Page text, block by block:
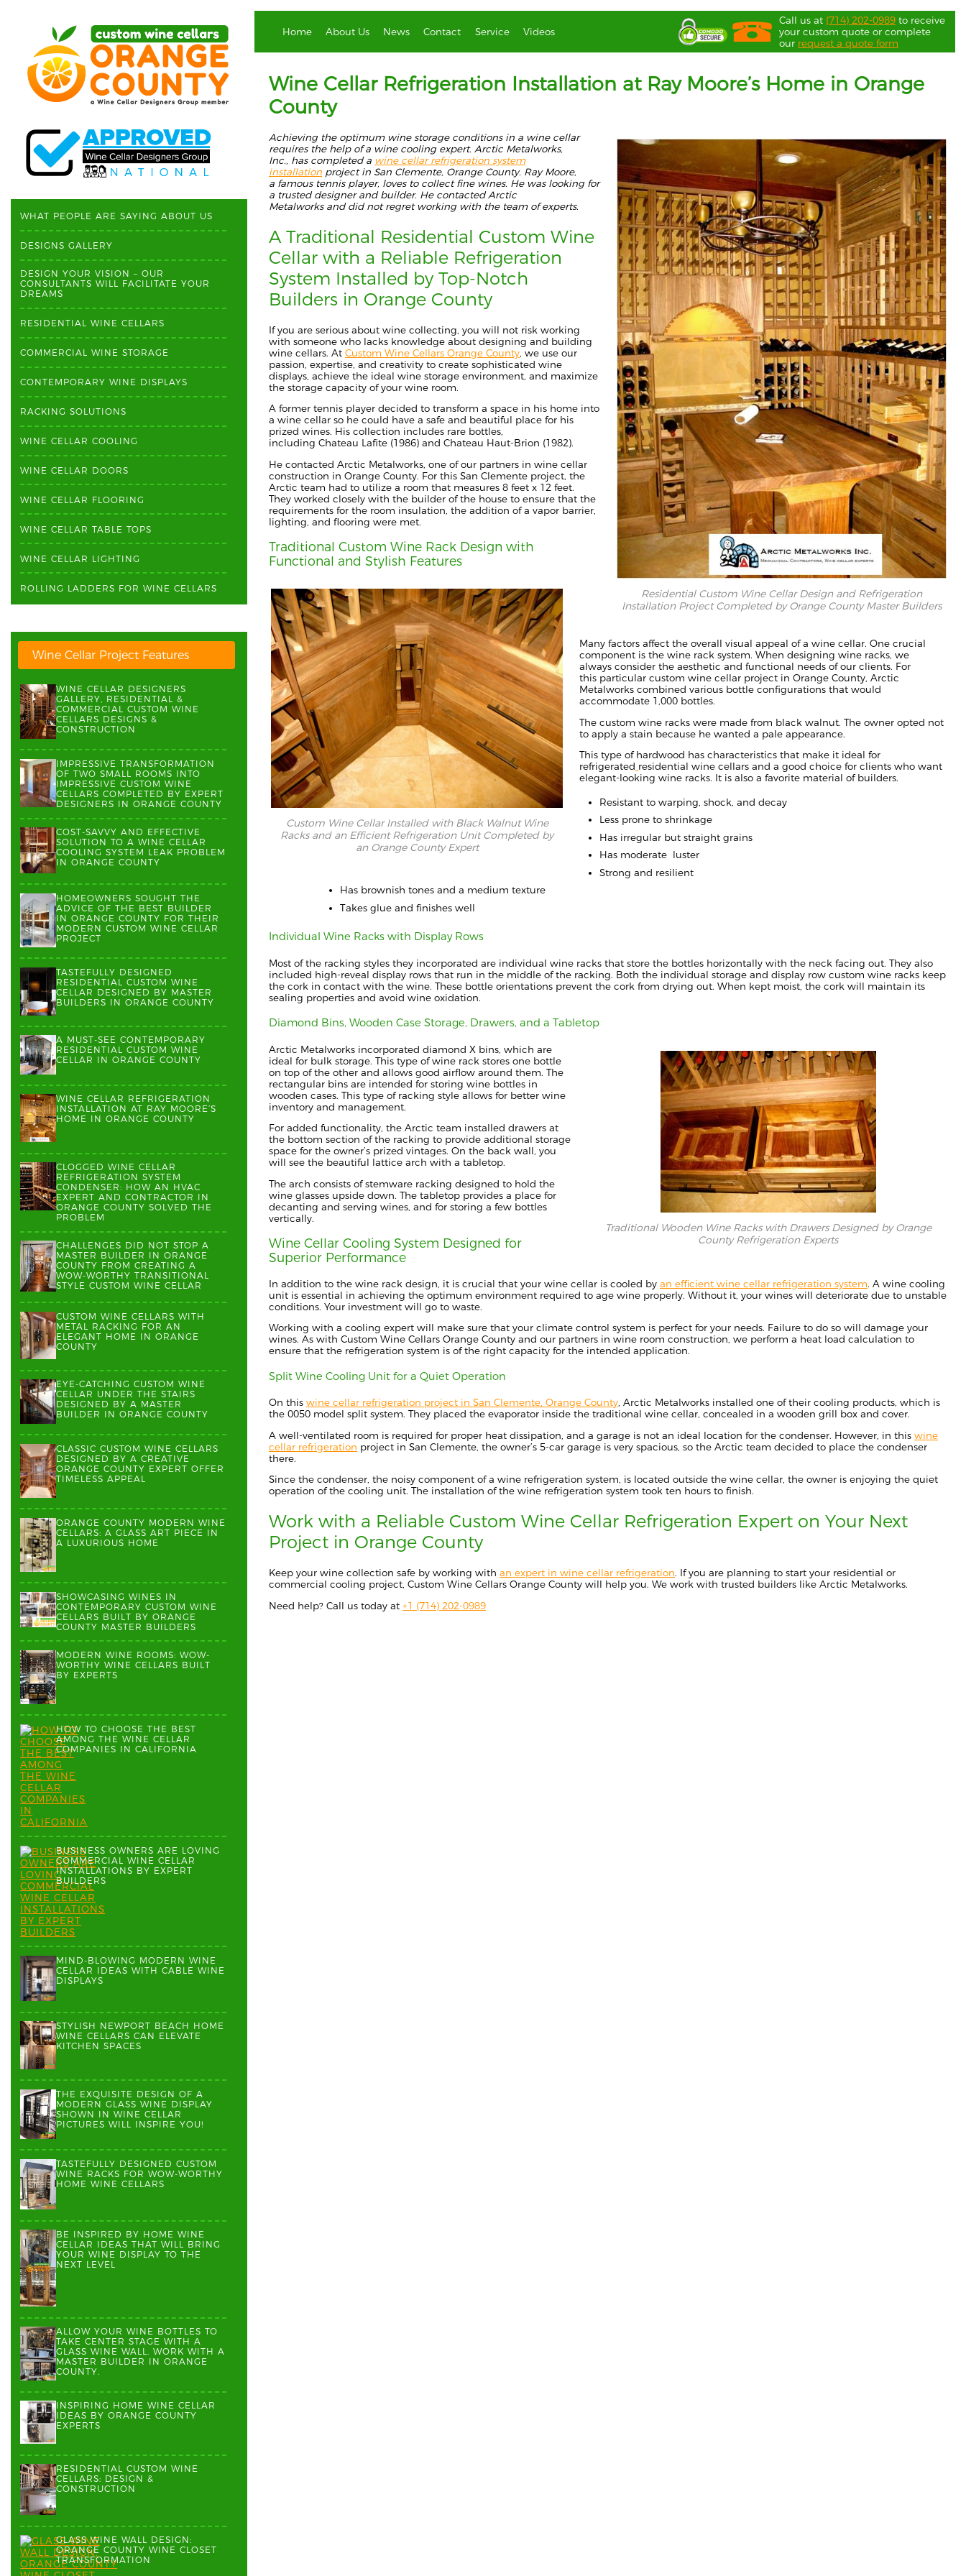
WHAT PEOPLE ARE SAYING ABOUT US
DESIGNS GALLERY
DESIGN YOUR VISION – OUR
CONSULTANTS WILL FACILITATE YOUR
DREAMS
RESIDENTIAL WINE CELLARS
COMMERCIAL WINE STORAGE
CONTEMPORARY WINE DISPLAYS
RACKING SOLUTIONS
WINE CELLAR COOLING
WINE CELLAR DOORS
WINE CELLAR FLOORING
WINE CELLAR TABLE TOPS
WINE CELLAR LIGHTING
ROLLING LADDERS FOR WINE CELLARS
Wine Cellar Project Features
WINE CELLAR DESIGNERS
GALLERY, RESIDENTIAL &
COMMERCIAL CUSTOM WINE
CELLARS DESIGNS &
CONSTRUCTION
IMPRESSIVE TRANSFORMATION
OF TWO SMALL ROOMS INTO
IMPRESSIVE CUSTOM WINE
CELLARS COMPLETED BY EXPERT
DESIGNERS IN ORANGE COUNTY
COST-SAVVY AND EFFECTIVE
SOLUTION TO A WINE CELLAR
COOLING SYSTEM LEAK PROBLEM
IN ORANGE COUNTY
HOMEOWNERS SOUGHT THE
ADVICE OF THE BEST BUILDER
IN ORANGE COUNTY FOR THEIR
MODERN CUSTOM WINE CELLAR
PROJECT
TASTEFULLY DESIGNED
RESIDENTIAL CUSTOM WINE
CELLAR DESIGNED BY MASTER
BUILDERS IN ORANGE COUNTY
A MUST-SEE CONTEMPORARY
RESIDENTIAL CUSTOM WINE
CELLAR IN ORANGE COUNTY
WINE CELLAR REFRIGERATION
INSTALLATION AT RAY MOORE’S
HOME IN ORANGE COUNTY
CLOGGED WINE CELLAR
REFRIGERATION SYSTEM
CONDENSER: HOW AN HVAC
EXPERT AND CONTRACTOR IN
ORANGE COUNTY SOLVED THE
PROBLEM
CHALLENGES DID NOT STOP A
MASTER BUILDER IN ORANGE
COUNTY FROM CREATING A
WOW-WORTHY TRANSITIONAL
STYLE CUSTOM WINE CELLAR
CUSTOM WINE CELLARS WITH
METAL RACKING FOR AN
ELEGANT HOME IN ORANGE
COUNTY
EYE-CATCHING CUSTOM WINE
CELLAR UNDER THE STAIRS
DESIGNED BY A MASTER
BUILDER IN ORANGE COUNTY
CLASSIC CUSTOM WINE CELLARS
DESIGNED BY A CREATIVE
ORANGE COUNTY EXPERT OFFER
TIMELESS APPEAL
ORANGE COUNTY MODERN WINE
CELLARS: A GLASS ART PIECE IN
A LUXURIOUS HOME
SHOWCASING WINES IN
CONTEMPORARY CUSTOM WINE
CELLARS BUILT BY ORANGE
COUNTY MASTER BUILDERS
MODERN WINE ROOMS: WOW-
WORTHY WINE CELLARS BUILT
BY EXPERTS
HOW TO CHOOSE THE BEST
AMONG THE WINE CELLAR
COMPANIES IN CALIFORNIA
BUSINESS OWNERS ARE LOVING
COMMERCIAL WINE CELLAR
INSTALLATIONS BY EXPERT
BUILDERS
MIND-BLOWING MODERN WINE
CELLAR IDEAS WITH CABLE WINE
DISPLAYS
STYLISH NEWPORT BEACH HOME
WINE CELLARS CAN ELEVATE
KITCHEN SPACES
THE EXQUISITE DESIGN OF A
MODERN GLASS WINE DISPLAY
SHOWN IN WINE CELLAR
PICTURES WILL INSPIRE YOU!
TASTEFULLY DESIGNED CUSTOM
WINE RACKS FOR WOW-WORTHY
HOME WINE CELLARS
BE INSPIRED BY HOME WINE
CELLAR IDEAS THAT WILL BRING
YOUR WINE DISPLAY TO THE
NEXT LEVEL
ALLOW YOUR WINE BOTTLES TO
TAKE CENTER STAGE WITH A
GLASS WINE WALL. WORK WITH A
MASTER BUILDER IN ORANGE
COUNTY.
INSPIRING HOME WINE CELLAR
IDEAS BY ORANGE COUNTY
EXPERTS
RESIDENTIAL CUSTOM WINE
CELLARS: DESIGN &
CONSTRUCTION
GLASS WINE WALL DESIGN:
ORANGE COUNTY WINE CLOSET
TRANSFORMATION
Home About Us News Contact Service Videos
Call us at (714) 202-0989 to receive
your custom quote or complete
our request a quote form
Wine Cellar Refrigeration Installation at Ray Moore’s Home in Orange
County
Residential Custom Wine Cellar Design and Refrigeration
Installation Project Completed by Orange County Master Builders
Achieving the optimum wine storage conditions in a wine cellar
requires the help of a wine cooling expert. Arctic Metalworks,
Inc., has completed a wine cellar refrigeration system
installation project in San Clemente, Orange County. Ray Moore,
a famous tennis player, loves to collect fine wines. He was looking for
a trusted designer and builder. He contacted Arctic
Metalworks anddid not regret working with theteamof experts.
A Traditional Residential Custom Wine
Cellar with a Reliable Refrigeration
System Installed by Top-Notch
Builders in Orange County
If you are serious about wine collecting, you will not risk working
with someone who lacks knowledge about designing and building
wine cellars. At Custom Wine Cellars Orange County , we use our
passion, expertise, and creativity to create sophisticated wine
displays, achieve the ideal wine storage environment, and maximize
the storage capacity of your wine room.
A former tennis player decided to transform a space in his home into
a wine cellar so he could have a safe and beautiful place for his
prized wines. His collection includes rare bottles,
including Chateau Lafite (1986) and Chateau Haut-Brion (1982).
He contacted Arctic Metalworks , one of our partners in wine cellar
construction in Orange County. For this San Clemente project, the
Arctic team had to utilize a room that measures 8 feet x 12 feet.
They worked closely with the builder of the house to ensure that the
requirements for the room insulation, the addition of a vapor barrier,
lighting, and flooring were met.
Traditional Custom Wine Rack Design with
Functional and Stylish Features
Custom Wine Cellar Installed with Black Walnut Wine
Racks and an Efficient Refrigeration Unit Completed by
an Orange County Expert
Many factors affect the overall visual appeal of a wine cellar. One crucial
component is the wine rack system. When designing wine racks, we
always consider the aesthetic and functional needs of our clients. For
this particular custom wine cellar project in Orange County, Arctic
Metalworks combined various bottle configurations that would
accommodate 1,000 bottles.
The custom wine racks were made from black walnut. The owner opted not
to apply a stain because he wanted a pale appearance.
This type ofhardwood has characteristics that make it ideal for
refrigerated residential wine cellars and a good choice for clients who want
elegant-looking wine racks. It is also a favorite material of builders.
Resistantto warping, shock, and decay
Less prone to shrinkage
Has irregular but straight grains
Has moderate luster
Strong and resilient
Has brownish tones and a medium texture
Takes glue and finishes well
Individual Wine Racks with Display Rows
Most of the racking styles they incorporated are individual wine racks that store the bottles horizontally with the neck facing out. They also
included high-reveal display rows that run in the middle of the racking. Both the individual storage and display row custom wine racks keep
the cork in contact with the wine. These bottle orientations prevent the cork from drying out. When kept moist, the cork will maintain its
sealing properties and avoid wine oxidation.
Diamond Bins, Wooden Case Storage, Drawers, and a Tabletop
Traditional Wooden Wine Racks with Drawers Designed by Orange
County Refrigeration Experts
Arctic Metalworks incorporated diamond X bins, which are
ideal for bulk storage. This type of wine rack stores one bottle
on top of the other and allows good airflow around them. The
rectangular bins are intended for storing wine bottles in
wooden cases. This type of racking style allows for better wine
inventory and management.
For added functionality, the Arctic team installed drawers at
the bottom section of the racking to provide additional storage
space for the owner’s prized vintages. On the back wall, you
will see the beautiful lattice arch with a tabletop.
The arch consists of stemware racking designed to hold the
wine glasses upside down. The tabletop provides a place for
decanting and serving wines, and for storing a few bottles
vertically.
Wine Cellar Cooling System Designed for
Superior Performance
In addition to the wine rack design, it is crucial that your wine cellar is cooled by an efficient wine cellar refrigeration system. A wine cooling
unit is essential in achieving the optimum environment required to age wine properly. Without it, your wines will deteriorate due to unstable
conditions. Your investment will go to waste.
Working with a cooling expert will make sure that your climate control system is perfect for your needs. Failure to do so will damage your
wines. As with Custom Wine Cellars Orange County and our partners in wine room construction, we perform a heat load calculation to
ensure that the refrigeration system is of the right capacity for the intended application.
Split Wine Cooling Unit for a Quiet Operation
On this wine cellar refrigeration project in San Clemente, Orange County, Arctic Metalworks installed one of their cooling products, which is
the 0050 model split system. They placed the evaporator inside the traditional wine cellar, concealed in a wooden grill box and cover.
A well-ventilated room is required for proper heat dissipation , and a garage is not an ideal location for the condenser. However, in this wine
cellar refrigeration project in San Clemente, the owner’s 5-car garage is very spacious , so the Arctic team decided to place the condenser
there.
Since the condenser, the noisy component of a wine refrigeration system, is located outside the wine cellar, the owner is enjoying the quiet
operation of the cooling unit. The installation of the wine refrigeration system took ten hours to finish.
Work with a Reliable Custom Wine Cellar Refrigeration Expert on Your Next
Project in Orange County
Keep your wine collection safe by working with an expert in wine cellar refrigeration. If you are planning to start your residential or
commercial cooling project, Custom Wine Cellars Orange County will help you. We work with trusted builders like Arctic Metalworks.
Need help? Call us today at +1 (714) 202-0989